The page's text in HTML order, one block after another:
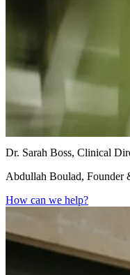
Dr. Sarah Boss, Clinical
Abdullah Boulad, Founder
How can we help?